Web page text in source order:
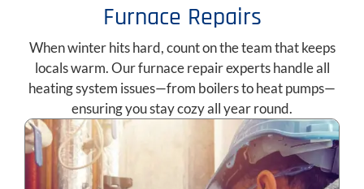
Furnace Repairs
When winter hits hard, count on the team that keeps
locals warm. Our furnace repair experts handle all
heating system issues—from boilers to heat pumps—
ensuring you stay cozy all year round.